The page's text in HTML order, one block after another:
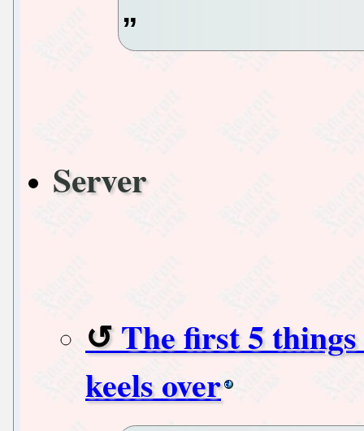
Server
The first 5
keels over